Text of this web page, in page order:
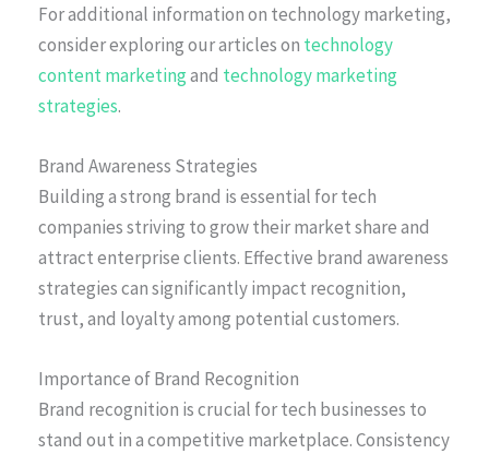
For additional information on technology marketing,
consider exploring our articles on technology
content marketingand technology marketing
strategies.
Brand Awareness Strategies
Building a strong brand is essential for tech
companies striving to grow their market share and
attract enterprise clients. Effective brand awareness
strategies can significantly impact recognition,
trust, and loyalty among potential customers.
Importance of Brand Recognition
Brand recognition is crucial for tech businesses to
stand out in a competitive marketplace. Consistency